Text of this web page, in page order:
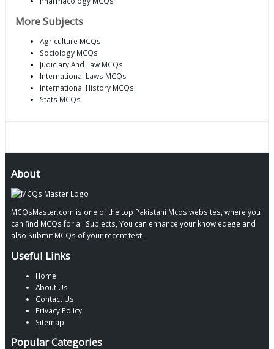
More Subjects
Agriculture MCQs
Sociology MCQs
Judiciary And Law MCQs
International Laws MCQs
International History MCQs
Stats MCQs
About
MCQsMaster.com is one of the top Pakistani Mcqs websites, where you
can find MCQs for all Subjects, You can enhance your knowledege and
also Submit MCQs of your recent test.
Useful Links
Home
About Us
Contact Us
Privacy Policy
Sitemap
Popular Categories